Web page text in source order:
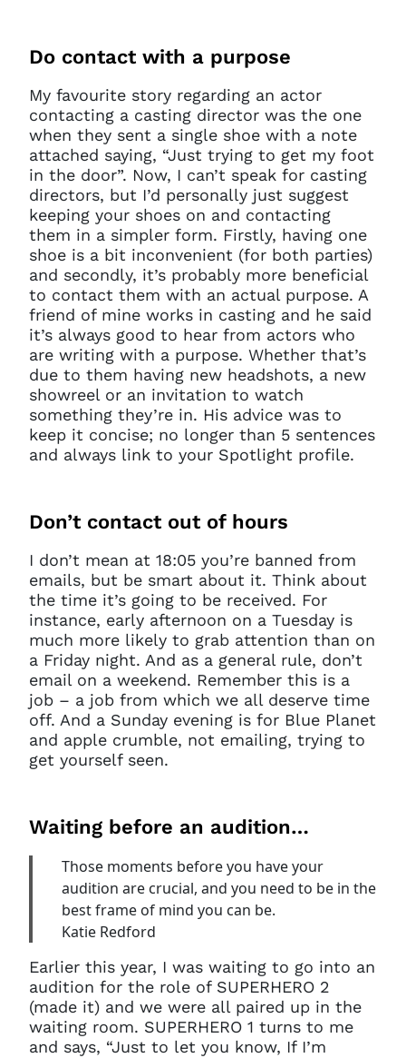
Do contact with a purpose
My favourite story regarding an actor
contacting a casting director was the one
when they sent a single shoe with a note
attached saying, “Just trying to get my foot
in the door”. Now, I can’t speak for casting
directors, but I’d personally just suggest
keeping your shoes on and contacting
them in a simpler form. Firstly, having one
shoe is a bit inconvenient (for both parties)
and secondly, it’s probably more beneficial
to contact them with an actual purpose. A
friend of mine works in casting and he said
it’s always good to hear from actors who
are writing with a purpose. Whether that’s
due to them having new headshots, a new
showreel or an invitation to watch
something they’re in. His advice was to
keep it concise; no longer than 5 sentences
and always link to your Spotlight profile.
Don’t contact out of hours
I don’t mean at 18:05 you’re banned from
emails, but be smart about it. Think about
the time it’s going to be received. For
instance, early afternoon on a Tuesday is
much more likely to grab attention than on
a Friday night. And as a general rule, don’t
email on a weekend. Remember this is a
job – a job from which we all deserve time
off. And a Sunday evening is for Blue Planet
and apple crumble, not emailing, trying to
get yourself seen.
Waiting before an audition…
Those moments before you have your
audition are crucial, and you need to be in the
best frame of mind you can be.
Katie Redford
Earlier this year, I was waiting to go into an
audition for the role of SUPERHERO 2
(made it) and we were all paired up in the
waiting room. SUPERHERO 1 turns to me
and says, “Just to let you know, If I’m